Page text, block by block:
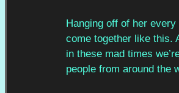
Hanging off of her
come together like this.
in these mad times
people from around the